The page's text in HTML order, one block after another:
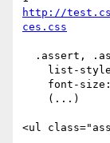
http://
ces.css
<ul